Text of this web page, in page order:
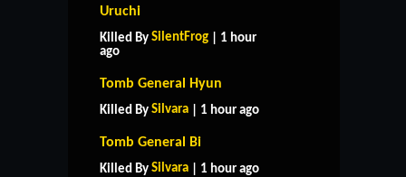
Uruchi
Killed By SilentFrog | 1 hour
ago
Tomb General Hyun
Killed By Silvara | 1 hour ago
Tomb General Bi
Killed By Silvara | 1 hour ago